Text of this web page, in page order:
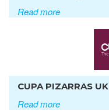
Read more
CUPA PIZARRAS UK
Read more